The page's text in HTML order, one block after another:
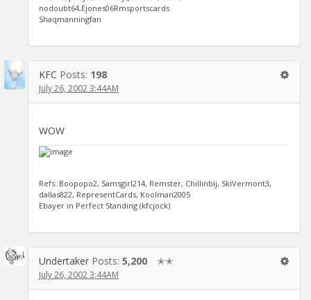
nodoubt64,Ejones06Rmsportscards
Shaqmanningfan
KFC Posts: 198
July 26, 2002 3:44AM
WOW
Refs: Boopopo2, Samsgirl214, Remster, Chillinbij, SkiVermont3,
dallas822, RepresentCards, Koolman2005
Ebayer in Perfect Standing (kfcjock)
Undertaker Posts: 5,200 ✭✭
July 26, 2002 3:44AM